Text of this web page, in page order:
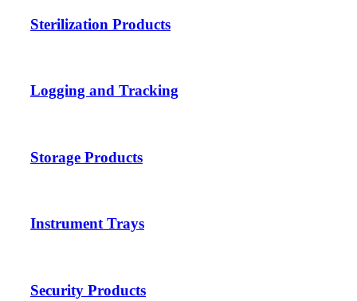
Sterilization Products
Logging and Tracking
Storage Products
Instrument Trays
Security Products